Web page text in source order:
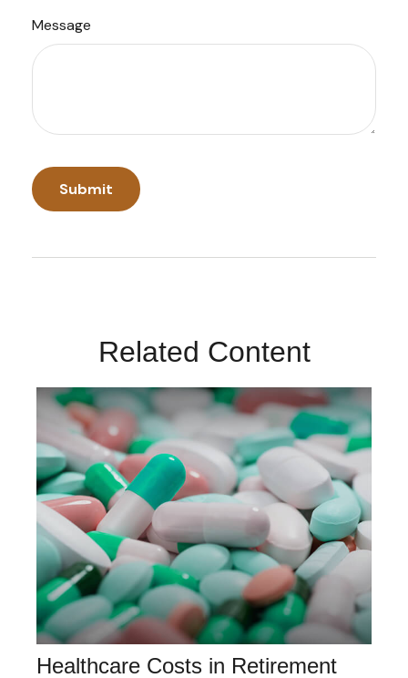
Message
Related Content
Healthcare Costs in Retirement